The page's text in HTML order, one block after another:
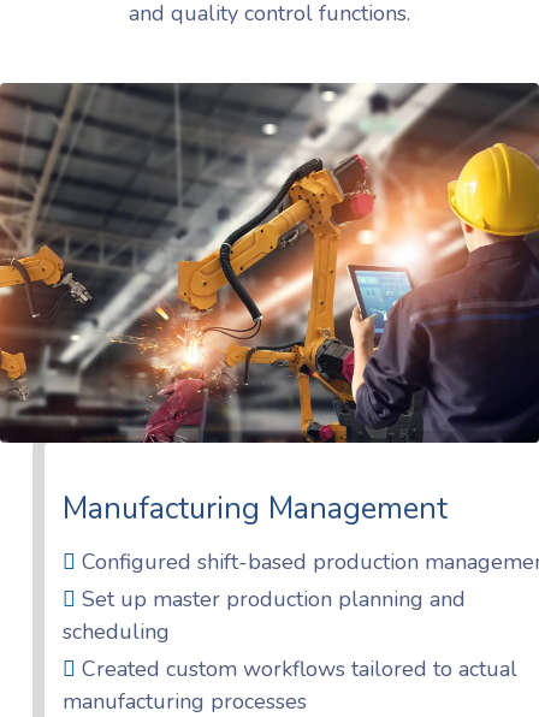
and quality control functions.
Manufacturing Management
Configured shift-based production
Set up master production planning and
scheduling
Created custom workflows tailored to actual
manufacturing processes